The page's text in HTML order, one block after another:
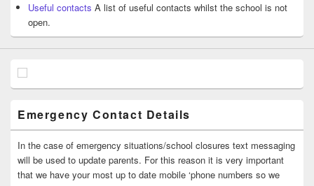
Useful contacts A list of useful contacts whilst the school is not
open.
Emergency Contact Details
In the case of emergency situations/school closures text messaging
will be used to update parents. For this reason it is very important
that we have your most up to date mobile ‘phone numbers so we